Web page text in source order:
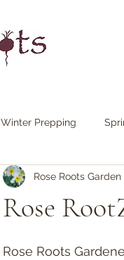
Winter Prepping
Rose
Rose Roots
Rose Roots